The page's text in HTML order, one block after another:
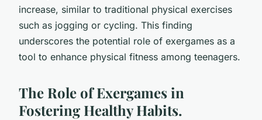
increase, similar to traditional physical exercises
such as jogging or cycling. This finding
underscores the potential role of exergames as a
tool to enhance physical fitness among teenagers.
The Role of Exergames in
Fostering Healthy Habits.